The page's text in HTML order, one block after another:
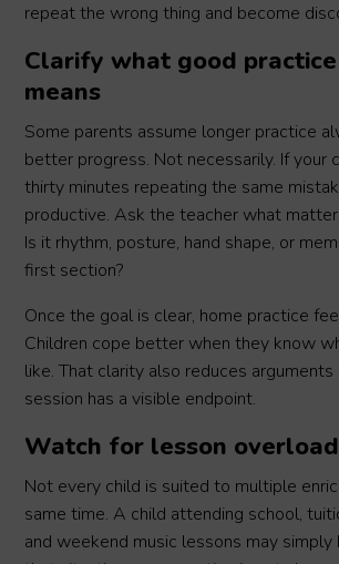
repeat the wrong thing and become
Clarify what good
means
Some parents assume longer practice
better progress. Not necessarily. If your
thirty minutes repeating the same
productive. Ask the teacher what
Is it rhythm, posture, hand shape, or
first section?
Once the goal is clear, home practice
Children cope better when they know
like. That clarity also reduces
session has a visible endpoint.
Watch for lesson overload
Not every child is suited to multiple
same time. A child attending school,
and weekend music lessons may simply